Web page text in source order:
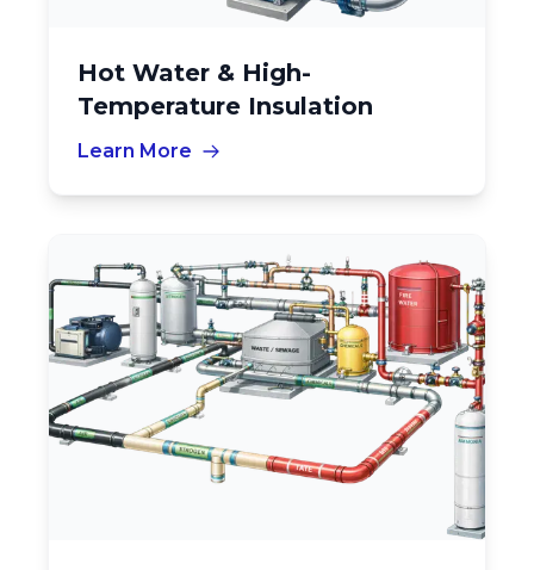
Hot Water & High-
Temperature Insulation
Learn More